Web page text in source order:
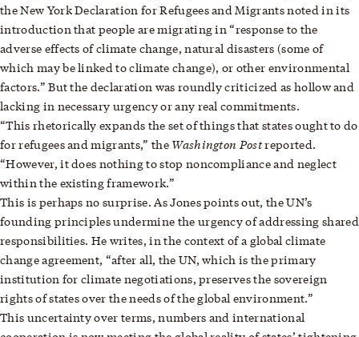
the New York Declaration for Refugees and Migrants noted in its
introduction that people are migrating in “response to the
adverse effects of climate change, natural disasters (some of
which may be linked to climate change), or other environmental
factors.” But the declaration was roundly criticized as hollow and
lacking in necessary urgency or any real commitments.
“This rhetorically expands the set of things that states ought to do
for refugees and migrants,” the Washington Postreported.
“However, it does nothing to stop noncompliance and neglect
within the existing framework.”
This is perhaps no surprise. As Jones points out, the UN’s
founding principles undermine the urgency of addressing shared
responsibilities. He writes, in the context of a global climate
change agreement, “after all, the UN, which is the primary
institution for climate negotiations, preserves the sovereign
rights of states over the needs of the global environment.”
This uncertainty over terms, numbers and international